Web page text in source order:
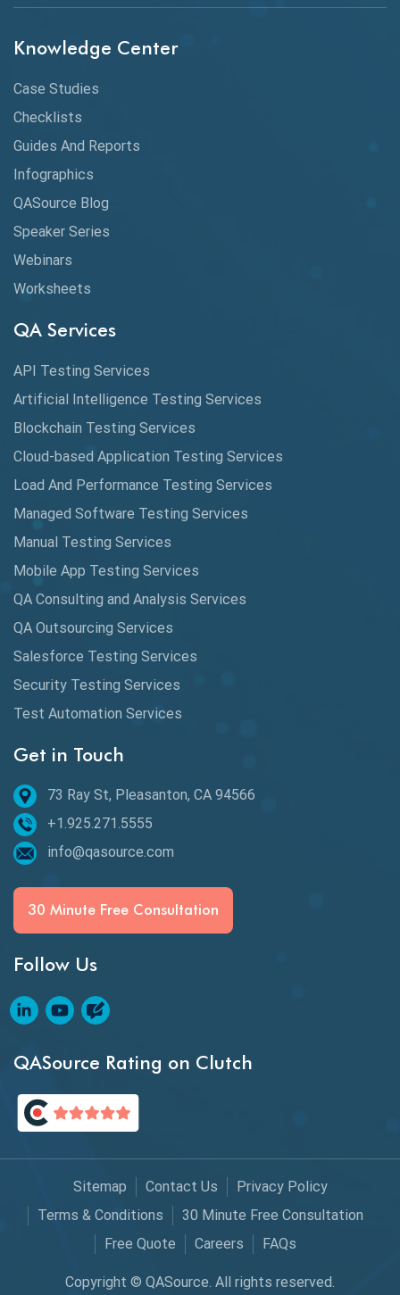
API Protocols
API Testing
API Testing Toolkit
API Testing Tutorial
Application Security
Artificial Intelligence
Automated Game Testing
Automated Testing
Automation Metrics
Automation Testing
Availability Testing
Banking Automation Testing
BDD Frameworks
Behavior Driven Development
Behavioral Testing
Best of 2020
BI Testing
Blockchain QA
Blockchain Testing
Blockchain Wallet Apps
BPA
Chaos Engineering
Chatbot Automation
Chatbot Automation Testing Tools
Knowledge Center
Case Studies
Checklists
Guides And Reports
Infographics
QASource Blog
Speaker Series
Webinars
Worksheets
QA Services
API Testing Services
Artificial Intelligence Testing Services
Blockchain Testing Services
Cloud-based Application Testing Services
Load And Performance Testing Services
Managed Software Testing Services
Manual Testing Services
Mobile App Testing Services
QA Consulting and Analysis Services
QA Outsourcing Services
Salesforce Testing Services
Security Testing Services
Test Automation Services
Get in Touch
73 Ray St, Pleasanton, CA 94566
+1.925.271.5555
info@qasource.com
30 Minute Free Consultation
Follow Us
QASource Rating on Clutch
Copyright © QASource. All rights reserved.
Sitemap Contact Us
Privacy Policy
Terms & Conditions
30 Minute Free Consultation
Free Quote
Careers FAQs